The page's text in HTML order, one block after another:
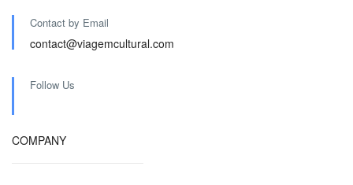
Contact by Email
contact@viagemcultural.com
Follow Us
COMPANY